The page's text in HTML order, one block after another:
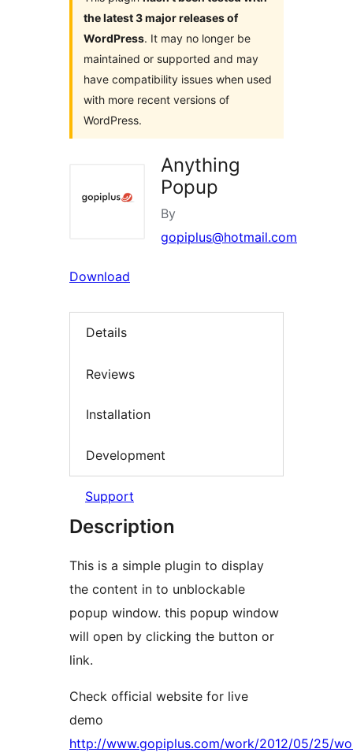
the latest 3 major releases of
WordPress. It may no longer be
maintained or supported and may
have compatibility issues when used
with more recent versions of
WordPress.
Anything
Popup
By
gopiplus@hotmail.com
Download
Details
Reviews
Installation
Development
Support
Description
This is a simple plugin to display
the content in to unblockable
popup window. this popup window
will open by clicking the button or
link.
Check official website for live
demo
http://www.gopiplus.com/work/2012/05/25/